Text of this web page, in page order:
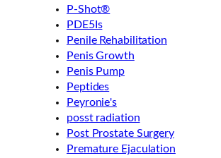
P-Shot®
PDE5Is
Penile Rehabilitation
Penis Growth
Penis Pump
Peptides
Peyronie's
posst radiation
Post Prostate Surgery
Premature Ejaculation